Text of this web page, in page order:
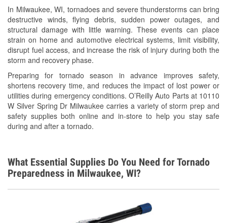
In Milwaukee, WI, tornadoes and severe thunderstorms can bring
destructive winds, flying debris, sudden power outages, and
structural damage with little warning. These events can place
strain on home and automotive electrical systems, limit visibility,
disrupt fuel access, and increase the risk of injury during both the
storm and recovery phase.
Preparing for tornado season in advance improves safety,
shortens recovery time, and reduces the impact of lost power or
utilities during emergency conditions. O’Reilly Auto Parts at 10110
W Silver Spring Dr Milwaukee carries a variety of storm prep and
safety supplies both online and in-store to help you stay safe
during and after a tornado.
Loaner Tool Program
Drum & Rotor Resurfacing
Snowstorm Supplies
Tornado Supplies
Learn More
What Essential Supplies Do You Need for Tornado
Preparedness in Milwaukee, WI?